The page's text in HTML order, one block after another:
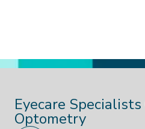
Eyecare
Optometry